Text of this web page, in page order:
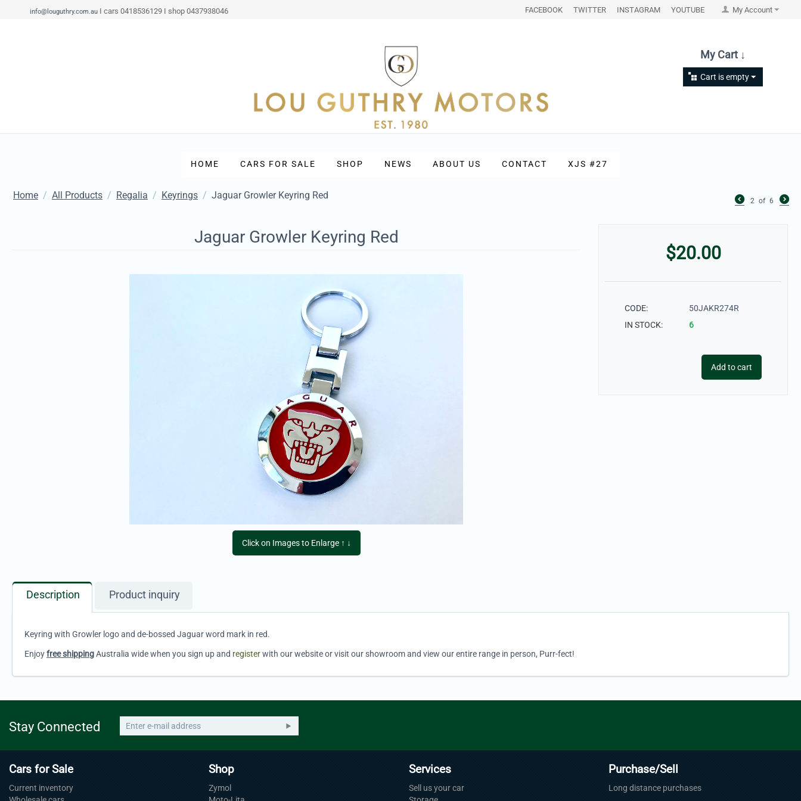
info@louguthry.com.au I cars 0418536129 I shop 0437938046 My Account
FACEBOOK TWITTER INSTAGRAM YOUTUBE
My Cart ↓
Cart is empty
HOME CARS FOR SALE SHOP NEWS ABOUT US CONTACT XJS #27
Home / All Products / Regalia / Keyrings / Jaguar Growler Keyring Red 2 of 6
Jaguar Growler Keyring Red
Click on Images to Enlarge ↑ ↓
$20.00
CODE:
50JAKR274R
IN STOCK:
6
Add to cart
Description Product inquiry
Keyring with Growler logo and de-bossed Jaguar word mark in red.
Enjoyfree shippingAustralia wide when you sign up and registerwith our website or visit our showroom and view our entire range in person, Purr-fect!
Stay Connected
Cars for Sale
Current inventory
Shop
Zymol
Services
Sell us your car
Purchase/Sell
Long distance purchases